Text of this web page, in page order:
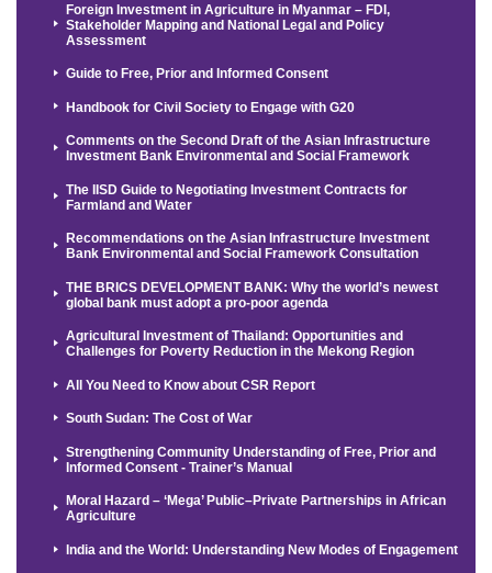
Foreign Investment in Agriculture in Myanmar – FDI,
Stakeholder Mapping and National Legal and Policy
Assessment
Guide to Free, Prior and Informed Consent
Handbook for Civil Society to Engage with G20
Comments on the Second Draft of the Asian Infrastructure
Investment Bank Environmental and Social Framework
The IISD Guide to Negotiating Investment Contracts for
Farmland and Water
Recommendations on the Asian Infrastructure Investment
Bank Environmental and Social Framework Consultation
THE BRICS DEVELOPMENT BANK: Why the world’s newest
global bank must adopt a pro-poor agenda
Agricultural Investment of Thailand: Opportunities and
Challenges for Poverty Reduction in the Mekong Region
All You Need to Know about CSR Report
South Sudan: The Cost of War
Strengthening Community Understanding of Free, Prior and
Informed Consent - Trainer’s Manual
Moral Hazard – ‘Mega’ Public–Private Partnerships in African
Agriculture
India and the World: Understanding New Modes of Engagement